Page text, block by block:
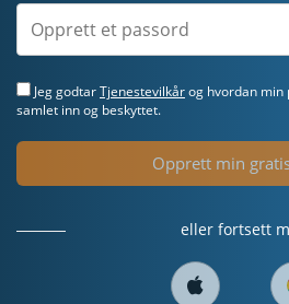
Jeg godtarTjenestevilkårog hvordan
samlet inn og beskyttet.
Opprett min
eller fortsett